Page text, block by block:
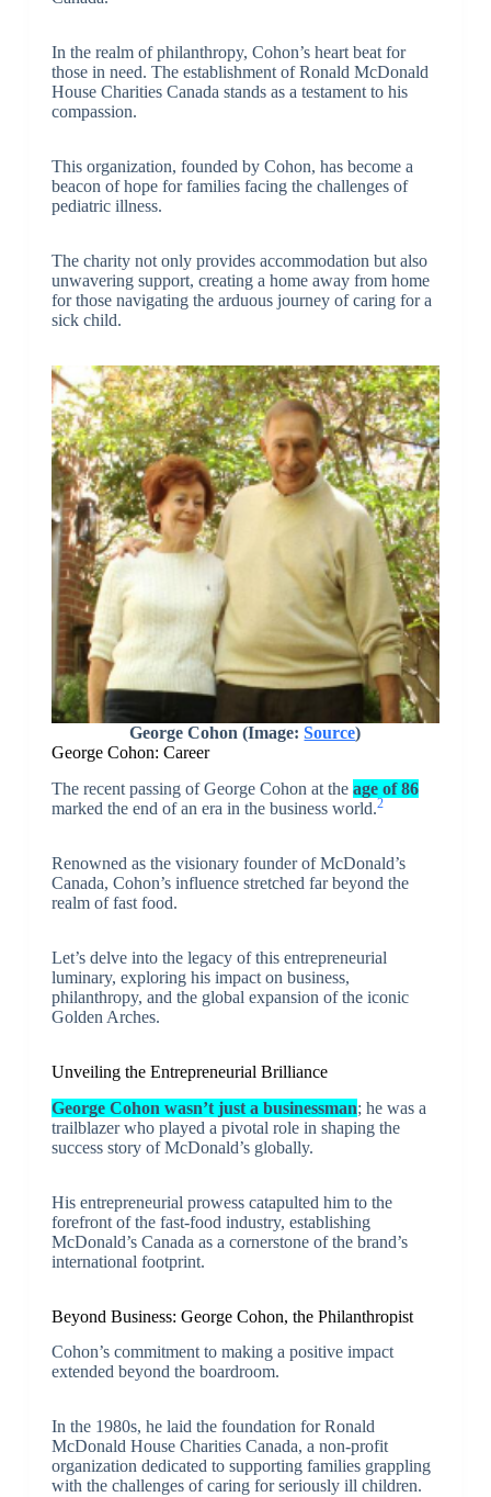
In the realm of philanthropy, Cohon’s heart beat for
those in need. The establishment of Ronald McDonald
House Charities Canada stands as a testament to his
compassion.
This organization, founded by Cohon, has become a
beacon of hope for families facing the challenges of
pediatric illness.
The charity not only provides accommodation but also
unwavering support, creating a home away from home
for those navigating the arduous journey of caring for a
sick child.
George Cohon(Image:Source)
George Cohon: Career
The recent passing of George Cohon at the age of 86
marked the end of an era in the business world.2
Renowned as the visionary founder of McDonald’s
Canada, Cohon’s influence stretched far beyond the
realm of fast food.
Let’s delve into the legacy of this entrepreneurial
luminary, exploring his impact on business,
philanthropy, and the global expansion of the iconic
Golden Arches.
Unveiling the Entrepreneurial Brilliance
George Cohon wasn’t just a businessman; he was a
trailblazer who played a pivotal role in shaping the
success story of McDonald’s globally.
His entrepreneurial prowess catapulted him to the
forefront of the fast-food industry, establishing
McDonald’s Canada as a cornerstone of the brand’s
international footprint.
Beyond Business: George Cohon, the Philanthropist
Cohon’s commitment to making a positive impact
extended beyond the boardroom.
In the 1980s, he laid the foundation for Ronald
McDonald House Charities Canada, a non-profit
organization dedicated to supporting families grappling
with the challenges of caring for seriously ill children.